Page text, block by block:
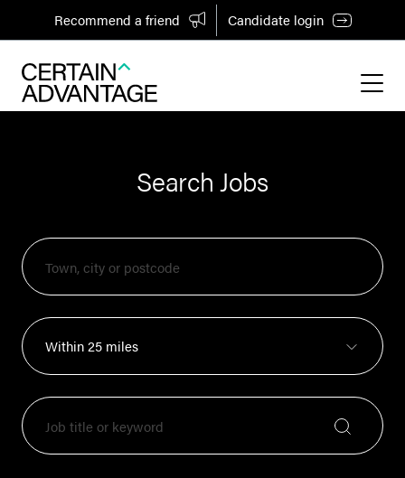
Recommend a friend Candidate login
Search Jobs